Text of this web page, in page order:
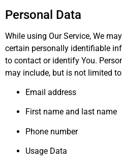
Personal Data
While using Our Service, We
certain personally identifiable
to contact or identify You.
may include, but is not limited
Email address
First name and last name
Phone number
Usage Data